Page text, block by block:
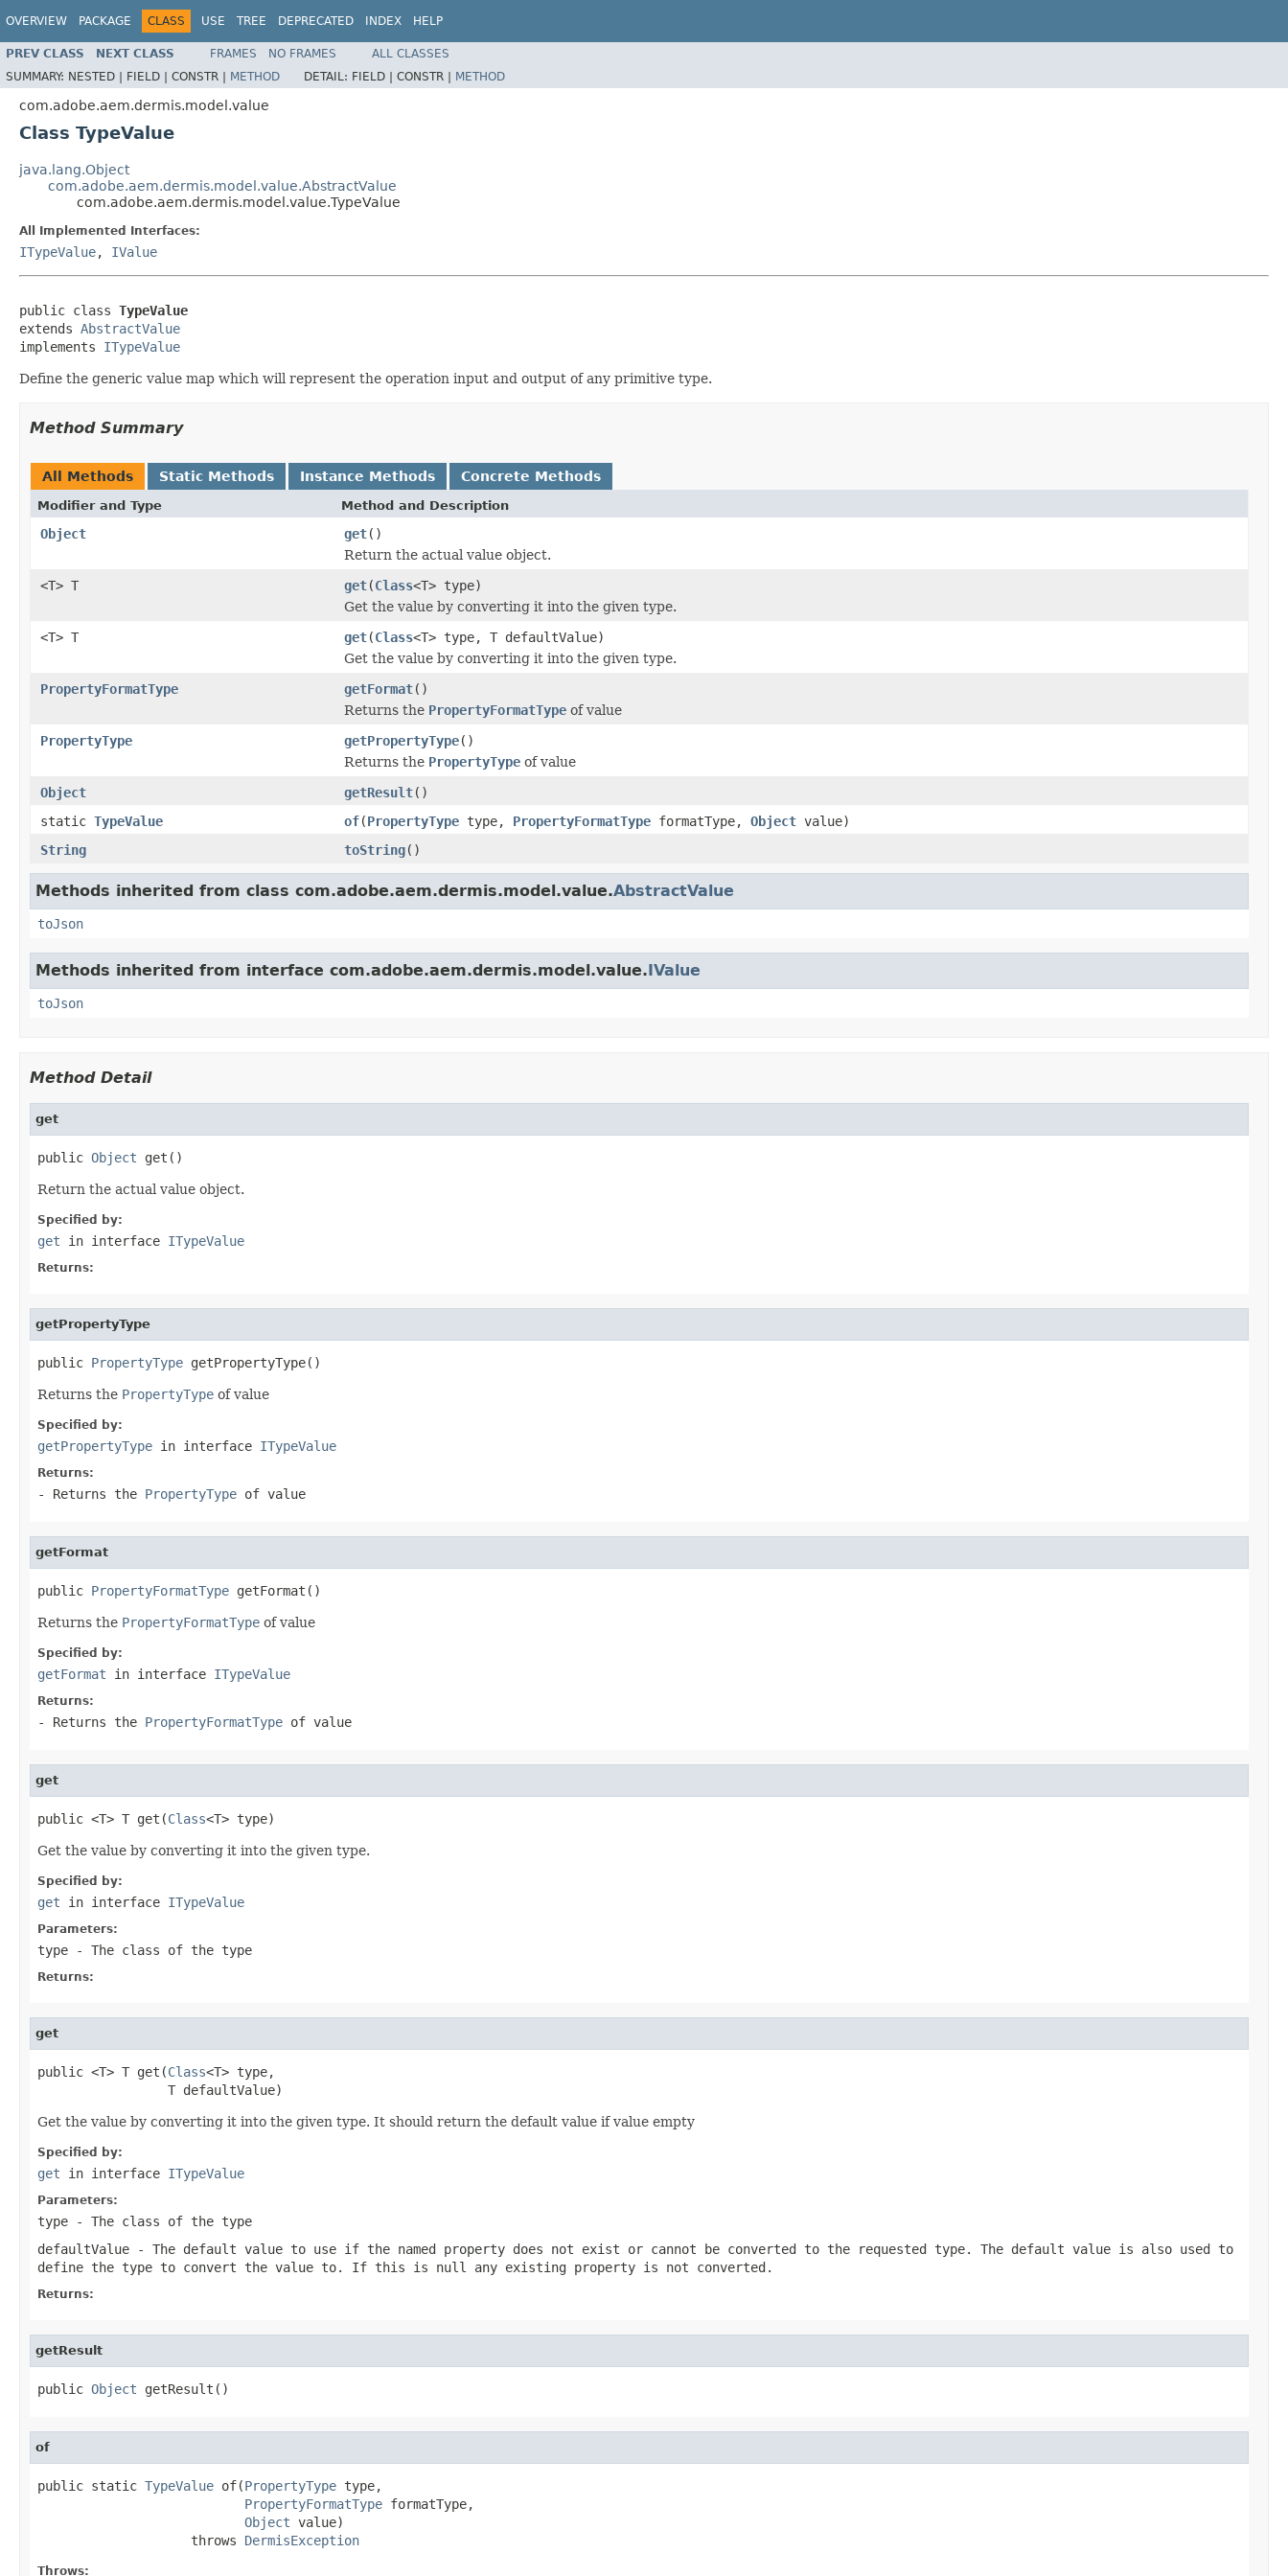
OVERVIEW PACKAGE CLASS USE TREE DEPRECATED INDEX HELP
PREV CLASS NEXT CLASS FRAMES NO FRAMES
ALL CLASSES
SUMMARY: NESTED | FIELD | CONSTR | METHOD DETAIL: FIELD | CONSTR | METHOD
com.adobe.aem.dermis.model.value
Class TypeValue
java.lang.Object
com.adobe.aem.dermis.model.value.AbstractValue
com.adobe.aem.dermis.model.value.TypeValue
All Implemented Interfaces:
ITypeValue, IValue
public class TypeValue
extends AbstractValue
implements ITypeValue
Define the generic value map which will represent the operation input and output of any primitive type.
Method Summary
All Methods Static Methods Instance Methods Concrete Methods
Modifier and Type Method and Description
Object get()
Return the actual value object.
<T> T
get(Class<T> type)
Get the value by converting it into the given type.
<T> T
get(Class<T> type, T defaultValue)
Get the value by converting it into the given type.
PropertyFormatType
getFormat()
Returns the PropertyFormatType of value
PropertyType
getPropertyType()
Returns the PropertyType of value
Object
getResult()
static TypeValue of(PropertyType type, PropertyFormatType formatType, Object value)
String
toString()
Methods inherited from class com.adobe.aem.dermis.model.value.AbstractValue
toJson
Methods inherited from interface com.adobe.aem.dermis.model.value.IValue
toJson
Method Detail
get
public Object get()
Return the actual value object.
Specified by:
get in interface ITypeValue
Returns:
getPropertyType
public PropertyType getPropertyType()
Returns the PropertyType of value
Specified by:
getPropertyType in interface ITypeValue
Returns:
- Returns the PropertyType of value
getFormat
public PropertyFormatType getFormat()
Returns the PropertyFormatType of value
Specified by:
getFormat in interface ITypeValue
Returns:
- Returns the PropertyFormatType of value
get
public <T> T get(Class<T> type)
Get the value by converting it into the given type.
Specified by:
get in interface ITypeValue
Parameters:
type - The class of the type
Returns:
get
public <T> T get(Class<T> type,
                 T defaultValue)
Get the value by converting it into the given type. It should return the default value if value empty
Specified by:
get in interface ITypeValue
Parameters:
type - The class of the type
defaultValue - The default value to use if the named property does not exist or cannot be converted to the requested type. The default value is also used to
define the type to convert the value to. If this is null any existing property is not converted.
Returns:
getResult
public Object getResult()
of
public static TypeValue of(PropertyType type,
PropertyFormatType formatType,
Object value)
                    throws
DermisException
Throws: